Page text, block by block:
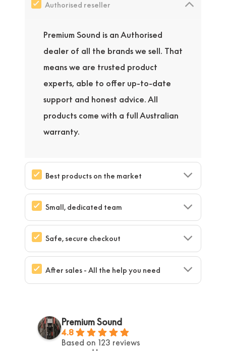
Authorised reseller
Premium Sound is an Authorised
dealer of all the brands we sell. That
means we are trusted product
experts, able to offer up-to-date
support and honest advice. All
products come with a full Australian
warranty.
Best products on the market
Small, dedicated team
Safe, secure checkout
After sales - All the help you need
Premium Sound
4.8
Based on 123 reviews